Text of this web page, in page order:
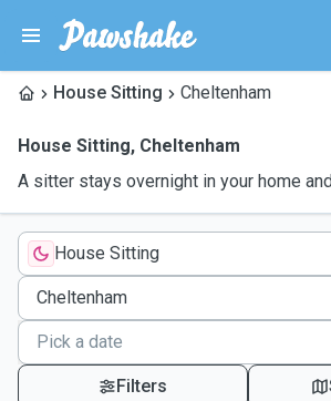
House Sitting Cheltenham
House Sitting, Cheltenham
A sitter stays overnight in your home
House Sitting
Filters